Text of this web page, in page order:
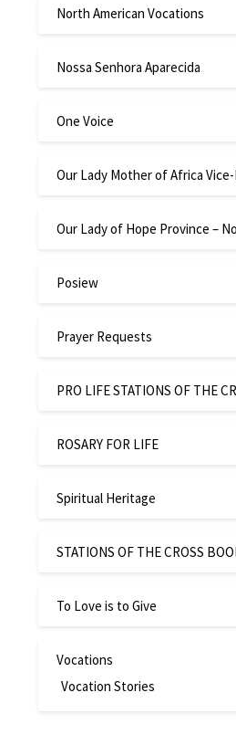
North American Vocations
Nossa Senhora Aparecida
One Voice
Our Lady Mother of Africa
Our Lady of Hope Province –
Posiew
Prayer Requests
PRO LIFE STATIONS OF THE
ROSARY FOR LIFE
Spiritual Heritage
STATIONS OF THE CROSS
To Love is to Give
Vocations
Vocation Stories